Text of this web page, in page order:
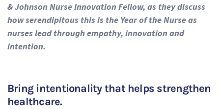
& Johnson Nurse Innovation Fellow, as they discuss
how serendipitous this is the Year of the Nurse as
nurses lead through empathy, innovation and
intention.
Bring intentionality that helps strengthen
healthcare.